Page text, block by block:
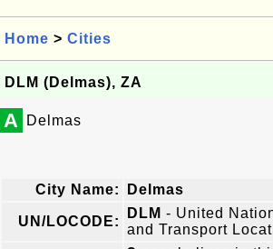
Home > Cities
DLM (Delmas), ZA
A Delmas
City Name: Delmas
UN/LOCODE:
DLM - United
and Transport